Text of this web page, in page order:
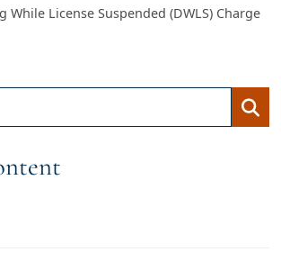
While License Suspended (DWLS) Charge